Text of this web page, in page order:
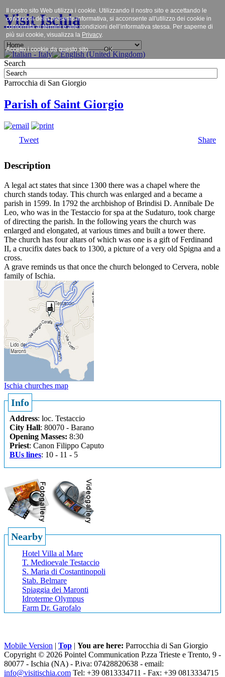
Visit Ischia
Search
Parrocchia di San Giorgio
Parish of Saint Giorgio
Tweet Share
Description
A legal act states that since 1300 there was a chapel where the
church stands today. This church was enlarged and a became a
parish in 1599. In 1792 the archbishop of Brindisi D. Annibale De
Leo, who was in the Testaccio for spa at the Sudaturo, took charge
of directing the parish. In the following years the church was
enlarged and elongated, at various times and built a tower there.
The church has four altars of which was one is a gift of Ferdinand
II, a crucifix dates back to 1300, a picture of a very old Spigna and a
cross.
A grave reminds us that once the church belonged to Cervera, noble
family of Ischia.
Ischia churches map
Info
Address: loc. Testaccio
City Hall: 80070 - Barano
Opening Masses: 8:30
Priest: Canon Filippo Caputo
BUs lines: 10 - 11 - 5
Nearby
Hotel Villa al Mare
T. Medioevale Testaccio
S. Maria di Costantinopoli
Stab. Belmare
Spiaggia dei Maronti
Idroterme Olympus
Farm Dr. Garofalo
Mobile Version | Top | You are here: Parrocchia di San Giorgio
Copyright © 2026 Pointel Communication P.zza Trieste e Trento, 9 -
80077 - Ischia (NA) - P.iva: 07428820638 - email:
info@visitischia.com Tel: +39 0813334711 - Fax: +39 0813334715
Il nostro sito Web utilizza i cookie. Utilizzando il nostro sito e accettando le
condizioni della presente informativa, si acconsente all'utilizzo dei cookie in
conformità ai termini e alle condizioni dell’informativa stessa. Per saperne di
più sui cookie, visualizza la Privacy.
Accetto i cookie da questo sito. OK